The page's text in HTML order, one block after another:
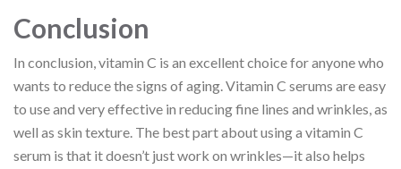
Conclusion
In conclusion, vitamin C is an excellent choice for anyone who
wants to reduce the signs of aging. Vitamin C serums are easy
to use and very effective in reducing fine lines and wrinkles, as
well as skin texture. The best part about using a vitamin C
serum is that it doesn’t just work on wrinkles—it also helps